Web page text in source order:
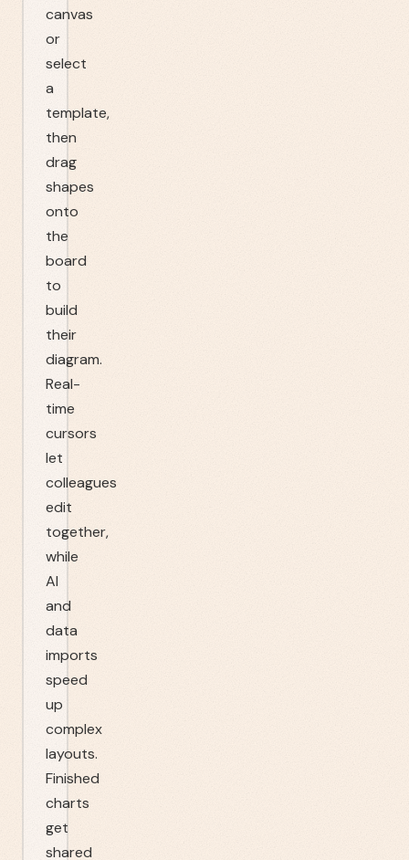
canvas
or
select
a
template,
then
drag
shapes
onto
the
board
to
build
their
diagram.
Real-
time
cursors
let
colleagues
edit
together,
while
AI
and
data
imports
speed
up
complex
layouts.
Finished
charts
get
shared